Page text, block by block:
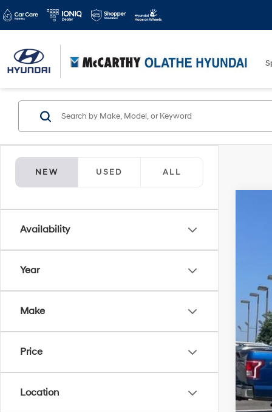
NEW USED ALL
Availability
Year
Make
Price
Location
In